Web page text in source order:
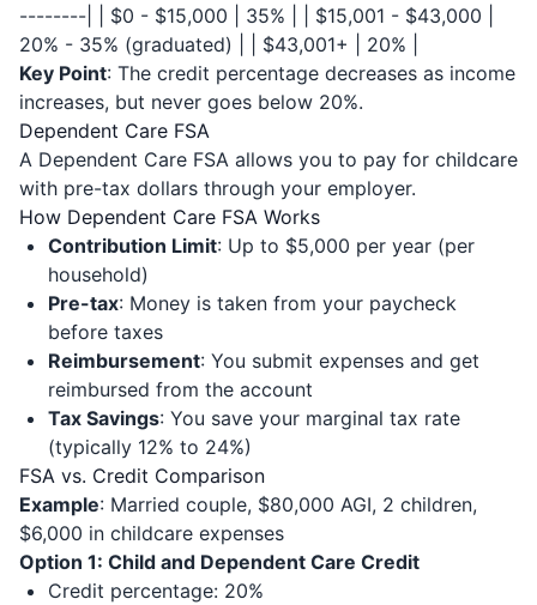
--------| | $0 - $15,000 | 35% | | $15,001 - $43,000 |
20% - 35% (graduated) | | $43,001+ | 20% |
Key Point: The credit percentage decreases as income
increases, but never goes below 20%.
Dependent Care FSA
A Dependent Care FSA allows you to pay for childcare
with pre-tax dollars through your employer.
How Dependent Care FSA Works
Contribution Limit: Up to $5,000 per year (per
household)
Pre-tax: Money is taken from your paycheck
before taxes
Reimbursement: You submit expenses and get
reimbursed from the account
Tax Savings: You save your marginal tax rate
(typically 12% to 24%)
FSA vs. Credit Comparison
Example: Married couple, $80,000 AGI, 2 children,
$6,000 in childcare expenses
Option 1: Child and Dependent Care Credit
Credit percentage: 20%